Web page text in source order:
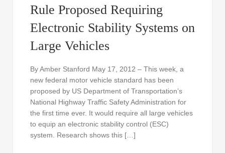
Rule Proposed Requiring
Electronic Stability Systems on
Large Vehicles
By Amber Stanford May 17, 2012 – This week, a
new federal motor vehicle standard has been
proposed by US Department of Transportation’s
National Highway Traffic Safety Administration for
the first time ever. It would require all large vehicles
to equip an electronic stability control (ESC)
system. Research shows this […]